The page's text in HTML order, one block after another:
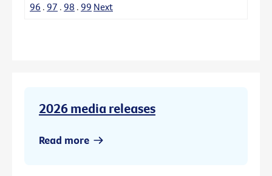
96 . 97 . 98 . 99 Next
2026 media releases
Read more